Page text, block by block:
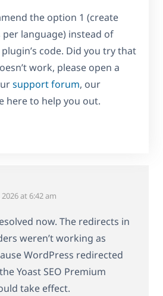
the option 1 (create
language) instead of
code. Did you try that
work, please open a
support forum, our
here to help you out.
at 6:42 am
now. The redirects in
weren’t working as
WordPress redirected
Yoast SEO Premium
take effect.